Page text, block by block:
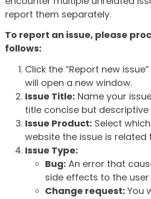
report them separately.
To report an issue, please
follows:
Click the “Report new
will open a new window.
Issue Title: Name your
title concise but descriptive
Issue Product: Select
website the issue is related
Issue Type:
Bug: An error that
side effects to the user
Change request: You